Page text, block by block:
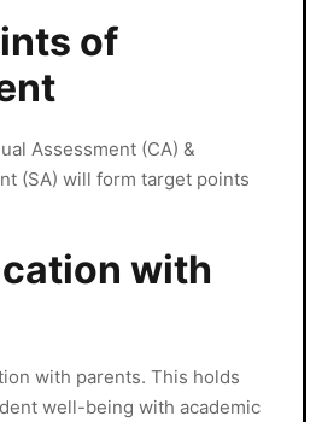
of
Assessment (CA) &
(SA) will form target points
with
with parents. This holds
well-being with academic